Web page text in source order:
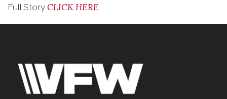
Full Story CLICK HERE